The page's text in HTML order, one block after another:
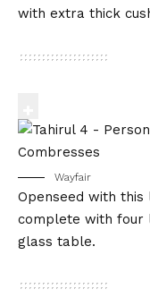
with extra thick
Wayfair
Openseed with
complete with four
glass table.